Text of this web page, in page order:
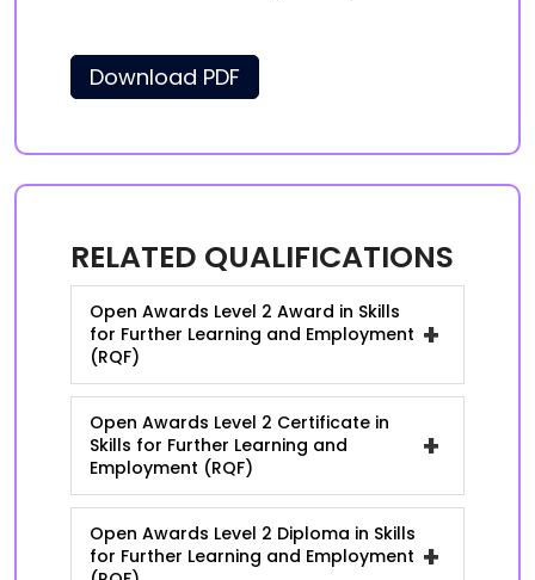
Download PDF
RELATED QUALIFICATIONS
Open Awards Level 2 Award in Skills
for Further Learning and Employment
(RQF)
+
Open Awards Level 2 Certificate in
Skills for Further Learning and
Employment (RQF)
+
Open Awards Level 2 Diploma in Skills
for Further Learning and Employment +